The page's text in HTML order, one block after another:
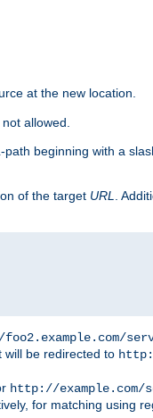
at the new location.
allowed.
beginning with a
of the target URL.
will be redirected to
http://
for matching using